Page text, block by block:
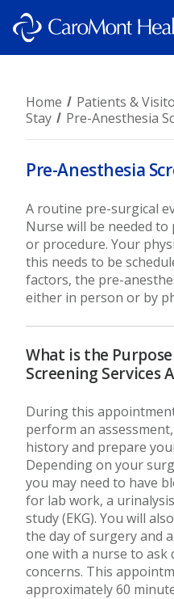
Home Patients &
Stay
Pre-Anesthesia
Pre-Anesthesia
A routine pre-surgical
Nurse will be needed
or procedure. Your
this needs to be
factors, the pre-
either in person or by
What is the
Screening Services
During this
perform an
history and prepare
Depending on your
you may need to have
for lab work, a
study (EKG). You will
the day of surgery and
one with a nurse to ask
concerns. This
approximately 60